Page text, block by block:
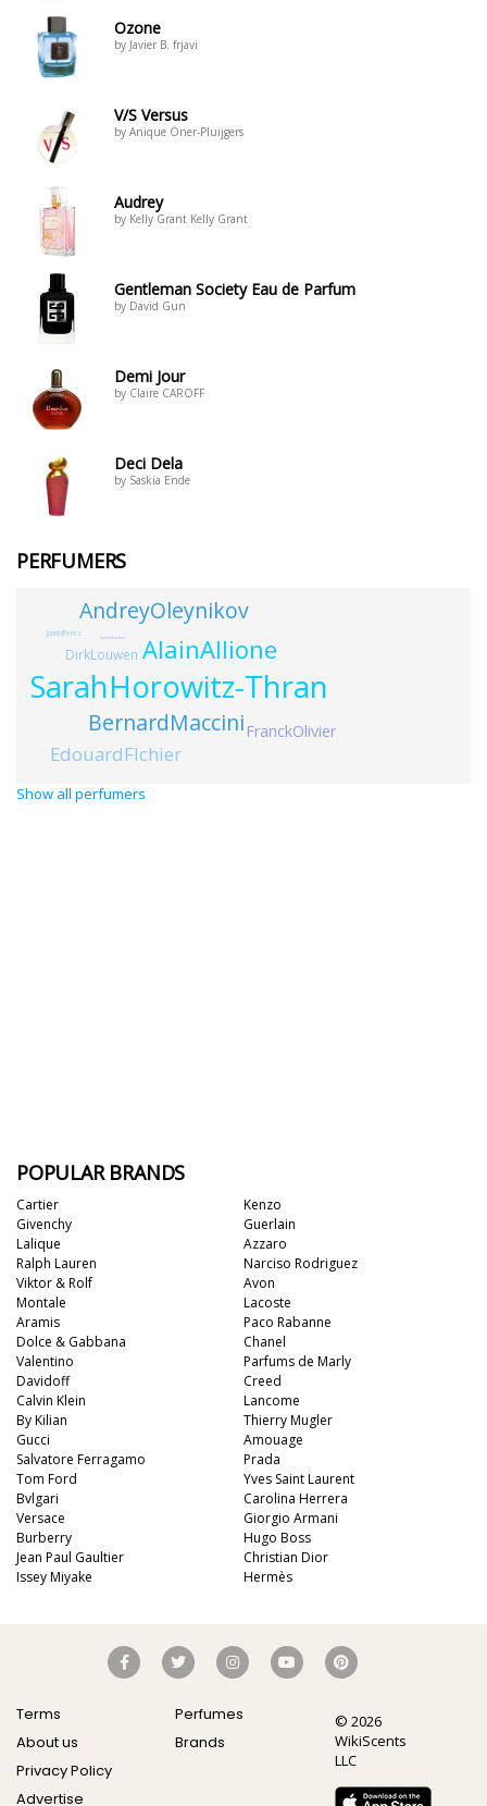
Ozone
by Javier B. frjavi
V/S Versus
by Anique Öner-Pluijgers
Audrey
by Kelly Grant Kelly Grant
Gentleman Society Eau de Parfum
by David Gun
Demi Jour
by Claire CAROFF
Deci Dela
by Saskia Ende
PERFUMERS
SarahHorowitz-Thran
AlainAllione
BernardMaccini
AndreyOleynikov
EdouardFlchier
FranckOlivier
DirkLouwen
JuanMPerez SanaeBarber
Show all perfumers
POPULAR BRANDS
Cartier
Givenchy
Lalique
Ralph Lauren
Viktor & Rolf
Montale
Aramis
Dolce & Gabbana
Valentino
Davidoff
Kenzo
Guerlain
Azzaro
Narciso Rodriguez
Avon
Lacoste
Paco Rabanne
Chanel
Parfums de Marly
Creed
Calvin Klein
By Kilian
Gucci
Salvatore Ferragamo
Tom Ford
Bvlgari
Versace
Burberry
Jean Paul Gaultier
Issey Miyake
Lancome
Thierry Mugler
Amouage
Prada
Yves Saint Laurent
Carolina Herrera
Giorgio Armani
Hugo Boss
Christian Dior
Hermès
Terms
About us
Privacy Policy
Advertise
Perfumes
Brands
© 2026
WikiScents
LLC